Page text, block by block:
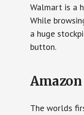
Walmart is a
While
a huge
button.
Amazon
The worlds